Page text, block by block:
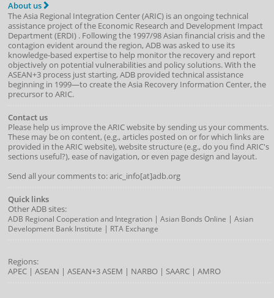
About us
The Asia Regional Integration Center (ARIC) is an ongoing technical
assistance project of the Economic Research and Development Impact
Department(ERDI) . Following the 1997/98 Asian financial crisis and the
contagion evident around the region, ADB was asked to use its
knowledge-based expertise to help monitor the recovery and report
objectively on potential vulnerabilities and policy solutions. With the
ASEAN+3 process just starting, ADB provided technical assistance
beginning in 1999—to create the Asia Recovery Information Center, the
precursor to ARIC.
Contact us
Please help us improve the ARIC website by sending us your comments.
These may be on content, (e.g., articles posted on or for which links are
provided in the ARIC website), website structure (e.g., do you find ARIC's
sections useful?), ease of navigation, or even page design and layout.
Send all your comments to: aric_info[at]adb.org
Quick links
Other ADB sites:
ADB Regional Cooperation and Integration| Asian Bonds Online | Asian
Development Bank Institute | RTA Exchange
Regions:
APEC| ASEAN | ASEAN+3ASEM | NARBO| SAARC| AMRO